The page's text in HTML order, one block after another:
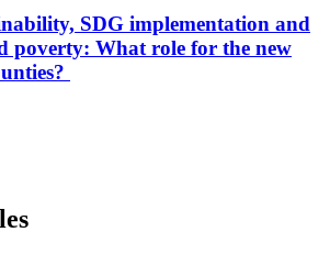
SDG implementation and
poverty: What role for the new